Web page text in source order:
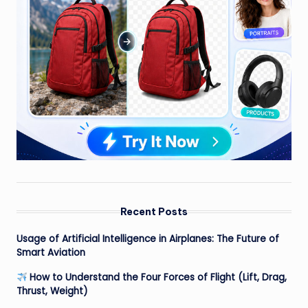
Recent Posts
Usage of Artificial Intelligence in Airplanes: The Future of
Smart Aviation
How to Understand the Four Forces of Flight (Lift, Drag,
Thrust, Weight)